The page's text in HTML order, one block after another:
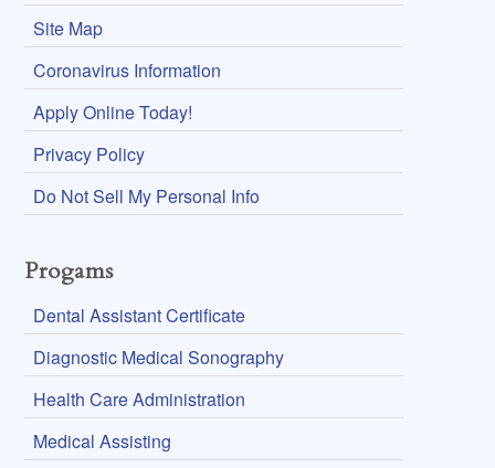
Site Map
Coronavirus Information
Apply Online Today!
Privacy Policy
Do Not Sell My Personal Info
Progams
Dental Assistant Certificate
Diagnostic Medical Sonography
Health Care Administration
Medical Assisting